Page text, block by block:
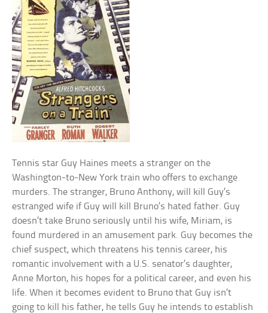
Tennis star Guy Haines meets a stranger on the
Washington-to-New York train who offers to exchange
murders. The stranger, Bruno Anthony, will kill Guy’s
estranged wife if Guy will kill Bruno’s hated father. Guy
doesn’t take Bruno seriously until his wife, Miriam, is
found murdered in an amusement park. Guy becomes the
chief suspect, which threatens his tennis career, his
romantic involvement with a U.S. senator’s daughter,
Anne Morton, his hopes for a political career, and even his
life. When it becomes evident to Bruno that Guy isn’t
going to kill his father, he tells Guy he intends to establish